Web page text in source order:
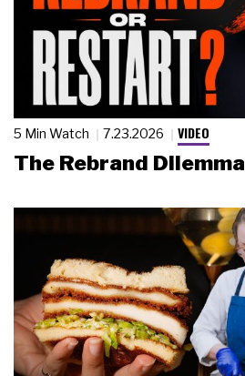
5 Min Watch 7.23.2026 VIDEO
The Rebrand Dilemma